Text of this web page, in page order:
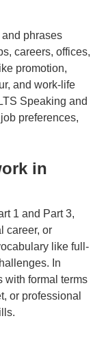
phrases
careers, offices,
promotion,
and work-life
Speaking and
preferences,
in
1 and Part 3,
career, or
like full-
In
with formal terms
or professional